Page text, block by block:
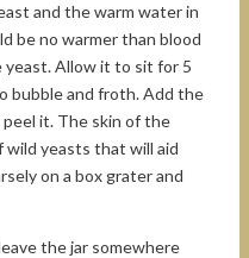
and the warm water in
be no warmer than blood
yeast. Allow it to sit for 5
bubble and froth. Add the
peel it. The skin of the
wild yeasts that will aid
on a box grater and
the jar somewhere